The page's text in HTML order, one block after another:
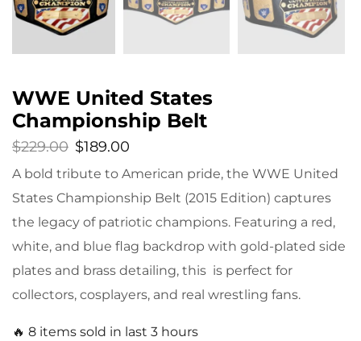
WWE United States
Championship Belt
$229.00 $189.00
A bold tribute to American pride, the WWE United
States Championship Belt (2015 Edition) captures
the legacy of patriotic champions. Featuring a red,
white, and blue flag backdrop with gold-plated side
plates and brass detailing, this is perfect for
collectors, cosplayers, and real wrestling fans.
🔥 8 items sold in last 3 hours